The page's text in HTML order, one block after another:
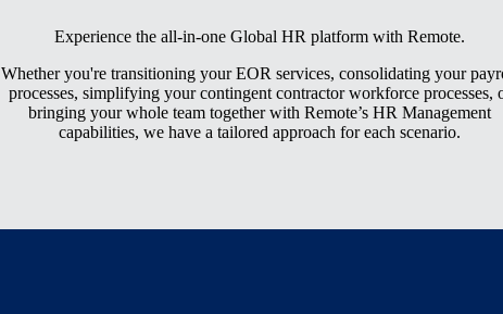
Experience the all-in-one Global HR platform with Remote.
Whether you're transitioning your EOR services, consolidating your
processes, simplifying your contingent contractor workforce processes,
bringing your whole team together with Remote’s HR Management
capabilities, we have a tailored approach for each scenario.